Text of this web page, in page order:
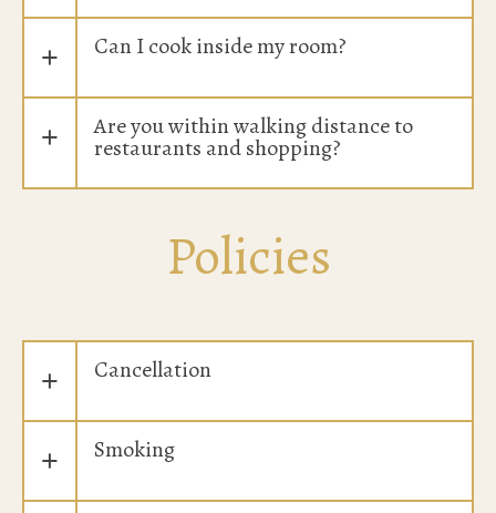
+ Can I cook inside my room?
+ Are you within walking distance to
restaurants and shopping?
Policies
+ Cancellation
+ Smoking